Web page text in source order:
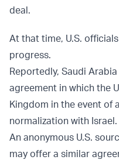
deal.
At that time, U.S.
progress.
Reportedly, Saudi
agreement in which the
Kingdom in the event of
normalization with Israel.
An anonymous U.S.
may offer a similar